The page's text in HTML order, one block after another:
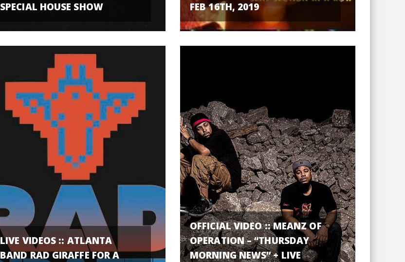
SPECIAL HOUSE SHOW
FEB 16TH, 2019
LIVE VIDEOS :: ATLANTA
BAND RAD GIRAFFE FOR A
OFFICIAL VIDEO :: MEANZ OF
OPERATION – “THURSDAY
MORNING NEWS” + LIVE